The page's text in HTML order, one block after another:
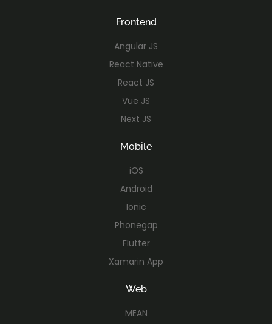
Frontend
Angular JS
React Native
React JS
Vue JS
Next JS
Mobile
iOS
Android
Ionic
Phonegap
Flutter
Xamarin App
Web
MEAN